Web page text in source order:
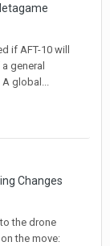
if AFT-10 will
general
A global...
Changes
the drone
the move: